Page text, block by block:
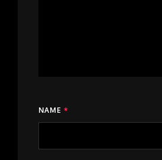
NAME *